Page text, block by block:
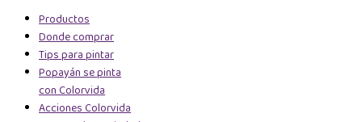
Productos
Donde comprar
Tips para pintar
Popayán se pinta
con Colorvida
Acciones Colorvida